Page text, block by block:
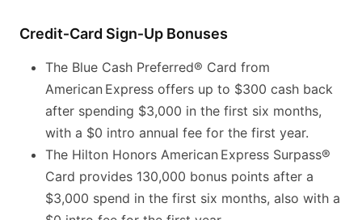
Credit‑Card Sign‑Up Bonuses
The Blue Cash Preferred® Card from
American Express offers up to $300 cash back
after spending $3,000 in the first six months,
with a $0 intro annual fee for the first year.
The Hilton Honors American Express Surpass®
Card provides 130,000 bonus points after a
$3,000 spend in the first six months, also with a